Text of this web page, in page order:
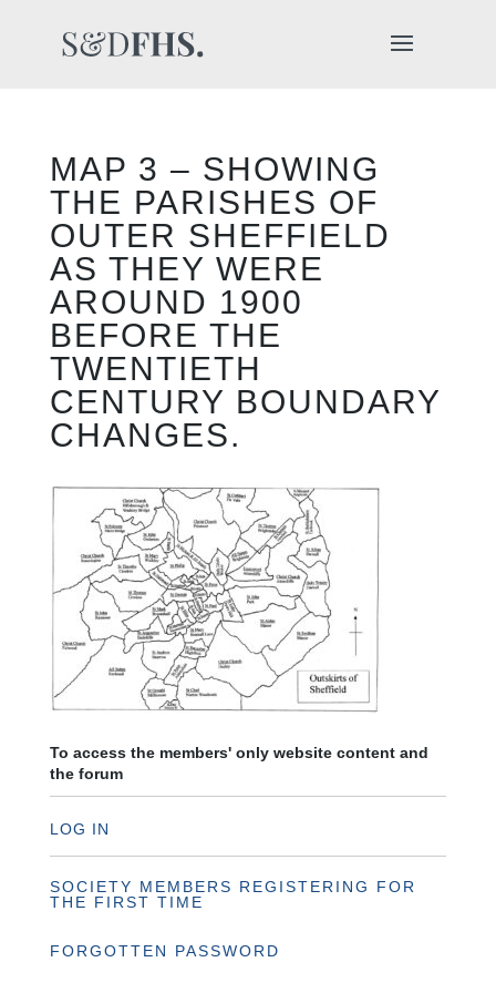
MAP 3 – SHOWING
THE PARISHES OF
OUTER SHEFFIELD
AS THEY WERE
AROUND 1900
BEFORE THE
TWENTIETH
CENTURY BOUNDARY
CHANGES.
To access the members' only website content and
the forum
LOG IN
SOCIETY MEMBERS REGISTERING FOR
THE FIRST TIME
FORGOTTEN PASSWORD